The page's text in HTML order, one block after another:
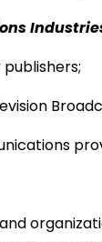
and